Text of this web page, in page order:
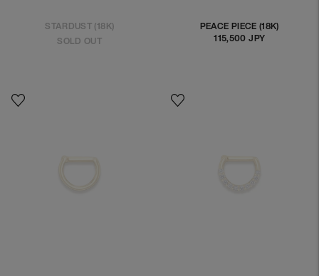
STARDUST (18K)
SOLD OUT
PEACE PIECE (18K)
Regular
115,500 JPY